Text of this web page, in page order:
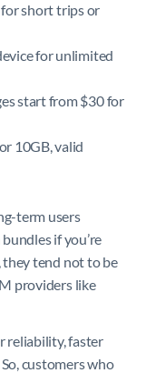
for short trips or
for unlimited
start from $30 for
10GB, valid
term users
if you’re
tend not to be
providers like
reliability, faster
customers who